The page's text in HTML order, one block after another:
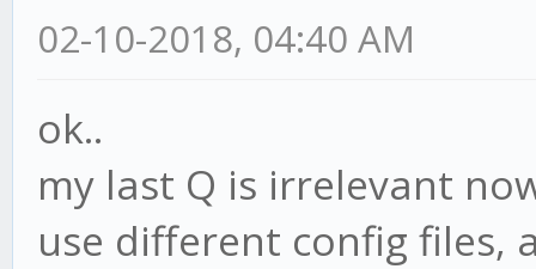
02-10-2018, 04:40 AM
ok..
my last Q is irrelevant
use different config files,